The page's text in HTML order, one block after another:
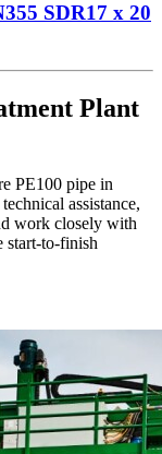
SDR17 x 20
Plant
PE100 pipe in
assistance,
work closely with
start-to-finish